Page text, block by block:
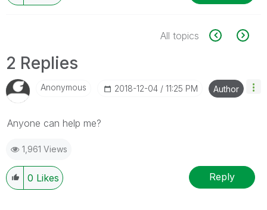
All topics
2 Replies
Anonymous ‎2018-12-04 11:25 PM Author
Anyone can help me?
1,961 Views
0 Likes Reply